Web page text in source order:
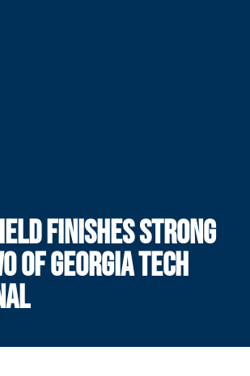
FINISHES STRONG
OF GEORGIA TECH